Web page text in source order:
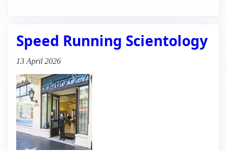
Speed Running Scientology
13 April 2026